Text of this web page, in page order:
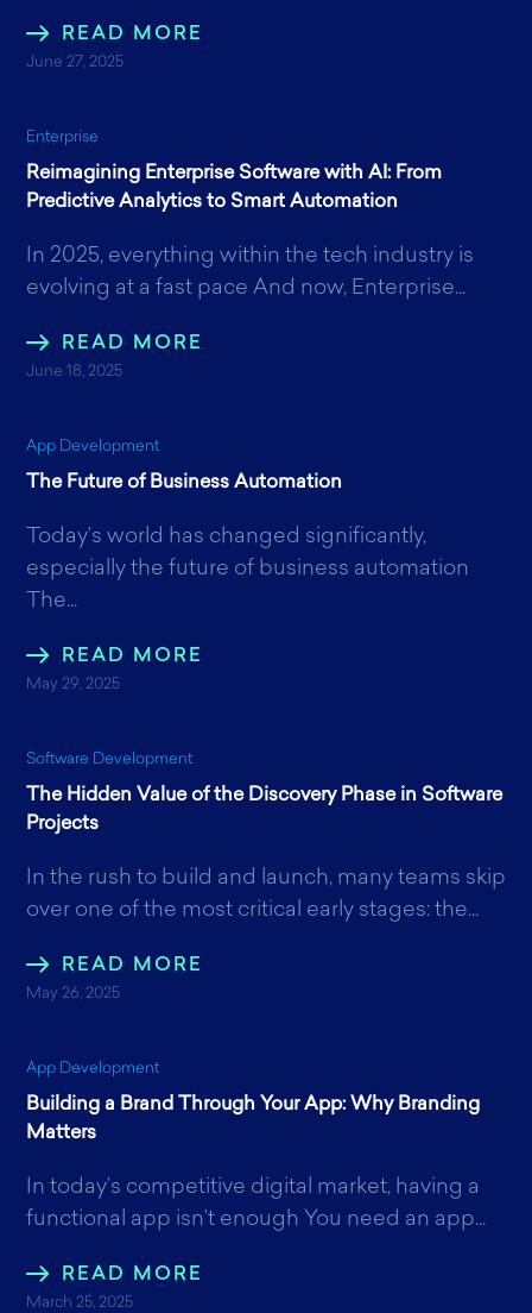
READ MORE
June 27, 2025
Enterprise
Reimagining Enterprise Software with AI: From
Predictive Analytics to Smart Automation
In 2025, everything within the tech industry is
evolving at a fast pace And now, Enterprise...
READ MORE
June 18, 2025
App Development
The Future of Business Automation
Today’s world has changed significantly,
especially the future of business automation
The...
READ MORE
May 29, 2025
Software Development
The Hidden Value of the Discovery Phase in Software
Projects
In the rush to build and launch, many teams skip
over one of the most critical early stages: the...
READ MORE
May 26, 2025
App Development
Building a Brand Through Your App: Why Branding
Matters
In today’s competitive digital market, having a
functional app isn’t enough You need an app...
READ MORE
March 25, 2025